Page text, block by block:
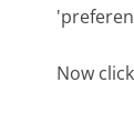
Now